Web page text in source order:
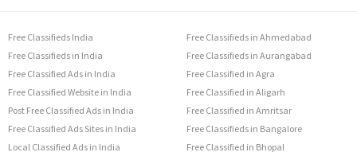
Free Classifieds India
Free Classifieds in India
Free Classified Ads in India
Free Classified Website in India
Post Free Classified Ads in India
Free Classified Ads Sites in India
Local Classified Ads in India
Free Classifieds in Ahmedabad
Free Classifieds in Aurangabad
Free Classified in Agra
Free Classified in Aligarh
Free Classified in Amritsar
Free Classifieds in Bangalore
Free Classified in Bhopal